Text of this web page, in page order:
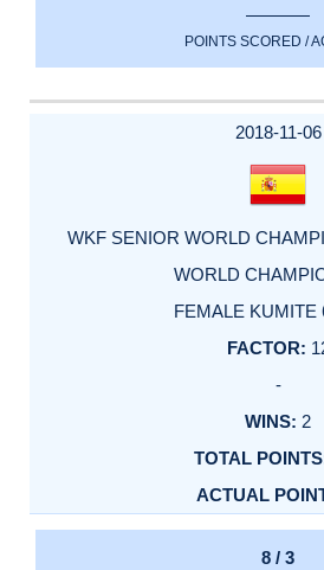
POINTS SCORED /
2018-11-06
WKF SENIOR WORLD
WORLD
FEMALE KUMITE
-
2
8 / 3